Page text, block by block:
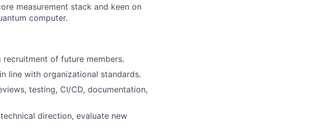
measurement stack and keen on
computer.
of future members.
line with organizational standards.
testing, CI/CD, documentation,
direction, evaluate new